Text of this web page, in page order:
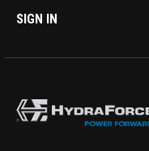
SIGN IN